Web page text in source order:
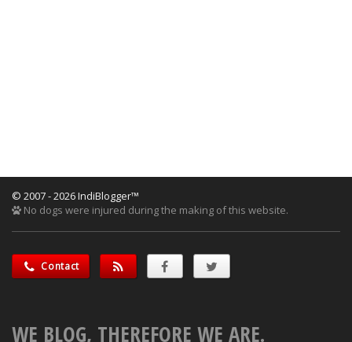
© 2007 - 2026 IndiBlogger™
No dogs were injured during the making of this website.
Contact
WE BLOG, THEREFORE WE ARE.